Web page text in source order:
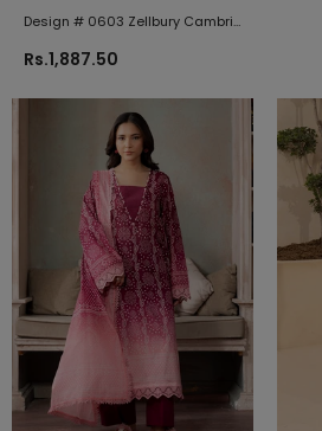
Design # 0603 Zellbury Cambric
Rs.1,887.50